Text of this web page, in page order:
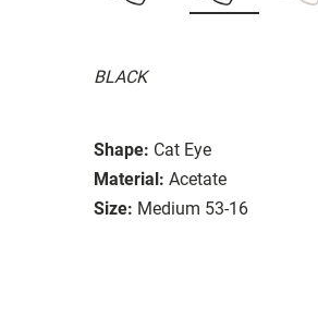
BLACK
Shape: Cat Eye
Material: Acetate
Size: Medium 53-16